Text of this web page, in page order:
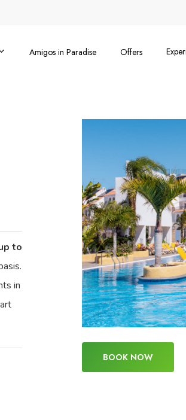
Amigos in Paradise Offers
to
in
BOOK NOW